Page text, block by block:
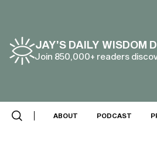
JAY’S DAILY WISDOM
Join 850,000+ readers
ABOUT PODCAST